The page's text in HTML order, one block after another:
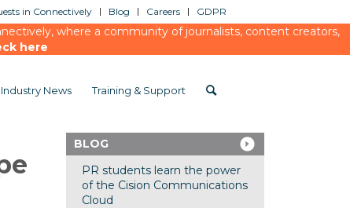
in Connectively Blog Careers GDPR
where a community of journalists, content creators,
here
Industry News Training & Support
BLOG
PR students learn the power
of the Cision Communications
Cloud